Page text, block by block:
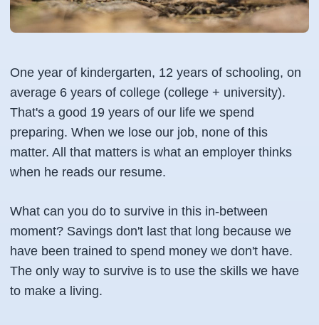
One year of kindergarten, 12 years of schooling, on
average 6 years of college (college + university).
That's a good 19 years of our life we spend
preparing. When we lose our job, none of this
matter. All that matters is what an employer thinks
when he reads our resume.
What can you do to survive in this in-between
moment? Savings don't last that long because we
have been trained to spend money we don't have.
The only way to survive is to use the skills we have
to make a living.